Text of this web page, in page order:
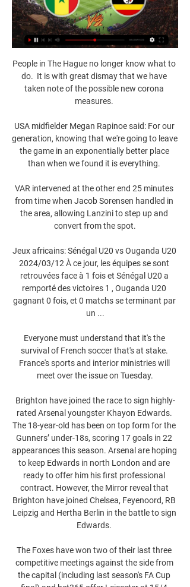
People in The Hague no longer know what to
do.  It is with great dismay that we have
taken note of the possible new corona
measures.
USA midfielder Megan Rapinoe said: For our
generation, knowing that we're going to leave
the game in an exponentially better place
than when we found it is everything.
VAR intervened at the other end 25 minutes
from time when Jacob Sorensen handled in
the area, allowing Lanzini to step up and
convert from the spot.
Jeux africains: Sénégal U20 vs Ouganda U20
2024/03/12 À ce jour, les équipes se sont
retrouvées face à 1 fois et Sénégal U20 a
remporté des victoires 1 , Ouganda U20
gagnant 0 fois, et 0 matchs se terminant par
un ...
Everyone must understand that it's the
survival of French soccer that's at stake.
France's sports and interior ministries will
meet over the issue on Tuesday.
Brighton have joined the race to sign highly-
rated Arsenal youngster Khayon Edwards.
The 18-year-old has been on top form for the
Gunners’ under-18s, scoring 17 goals in 22
appearances this season. Arsenal are hoping
to keep Edwards in north London and are
ready to offer him his first professional
contract. However, the Mirror reveal that
Brighton have joined Chelsea, Feyenoord, RB
Leipzig and Hertha Berlin in the battle to sign
Edwards.
The Foxes have won two of their last three
competitive meetings against the side from
the capital (including last season's FA Cup